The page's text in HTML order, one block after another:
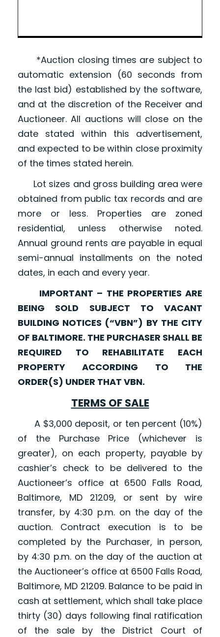
*Auction closing times are subject to
automatic extension (60 seconds from
the last bid) established by the software,
and at the discretion of the Receiver and
Auctioneer. All auctions will close on the
date stated within this advertisement,
and expected to be within close proximity
of the times stated herein.
Lot sizes and gross building area were
obtained from public tax records and are
more or less. Properties are zoned
residential, unless otherwise noted.
Annual ground rents are payable in equal
semi-annual installments on the noted
dates, in each and every year.
IMPORTANT – THE PROPERTIES ARE
BEING SOLD SUBJECT TO VACANT
BUILDING NOTICES (“VBN”) BY THE CITY
OF BALTIMORE. THE PURCHASER SHALL BE
REQUIRED TO REHABILITATE EACH
PROPERTY ACCORDING TO THE
ORDER(S) UNDER THAT VBN.
TERMS OF SALE
A $3,000 deposit, or ten percent (10%)
of the Purchase Price (whichever is
greater), on each property, payable by
cashier’s check to be delivered to the
Auctioneer’s office at 6500 Falls Road,
Baltimore, MD 21209, or sent by wire
transfer, by 4:30 p.m. on the day of the
auction. Contract execution is to be
completed by the Purchaser, in person,
by 4:30 p.m. on the day of the auction at
the Auctioneer’s office at 6500 Falls Road,
Baltimore, MD 21209. Balance to be paid in
cash at settlement, which shall take place
thirty (30) days following final ratification
of the sale by the District Court of